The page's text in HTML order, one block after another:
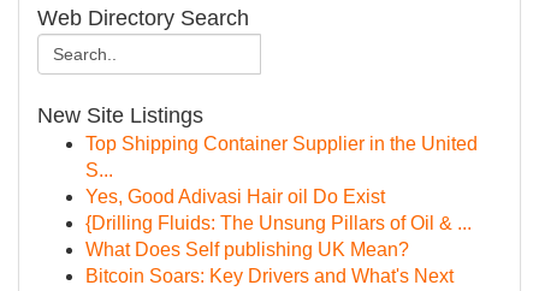
Web Directory Search
New Site Listings
Top Shipping Container Supplier in the United
S...
Yes, Good Adivasi Hair oil Do Exist
{Drilling Fluids: The Unsung Pillars of Oil & ...
What Does Self publishing UK Mean?
Bitcoin Soars: Key Drivers and What's Next